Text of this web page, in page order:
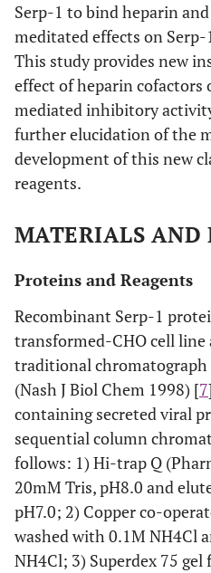
Serp-1 to bind heparin
meditated effects on
This study provides new
effect of heparin cofactors
mediated inhibitory
further elucidation of the
development of this new
reagents.
MATERIALS AND
Proteins and Reagents
Recombinant Serp-1
transformed-CHO cell
traditional chromatograph
(Nash J Biol Chem 1998) [7
containing secreted viral
sequential column
follows: 1) Hi-trap Q
20mM Tris, pH8.0 and
pH7.0; 2) Copper co-
washed with 0.1M NH4Cl
NH4Cl; 3) Superdex 75